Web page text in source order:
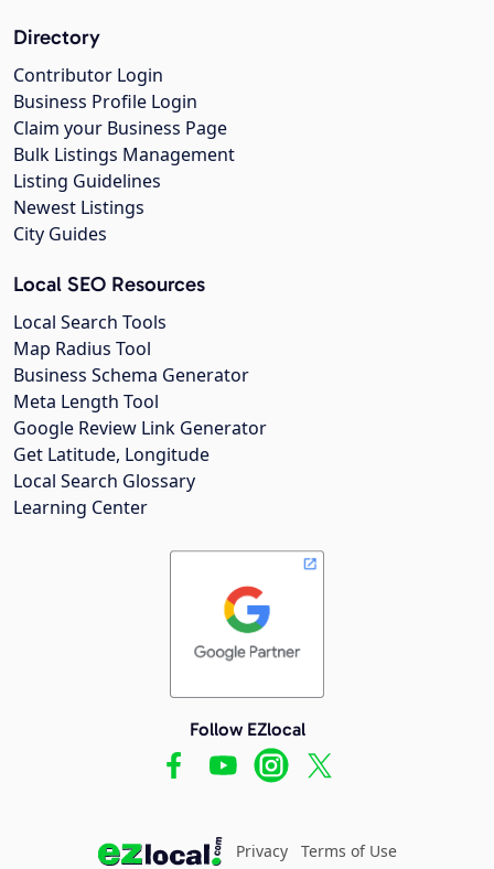
Directory
Contributor Login
Business Profile Login
Claim your Business Page
Bulk Listings Management
Listing Guidelines
Newest Listings
City Guides
Local SEO Resources
Local Search Tools
Map Radius Tool
Business Schema Generator
Meta Length Tool
Google Review Link Generator
Get Latitude, Longitude
Local Search Glossary
Learning Center
Follow EZlocal
Privacy Terms of Use